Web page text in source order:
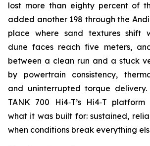
lost more than eighty percent of
added another 198 through the
place where sand textures shift
dune faces reach five meters,
between a clean run and a stuck
by powertrain consistency,
and uninterrupted torque delivery.
TANK 700 Hi4‑T’s Hi4‑T
what it was built for: sustained,
when conditions break everything